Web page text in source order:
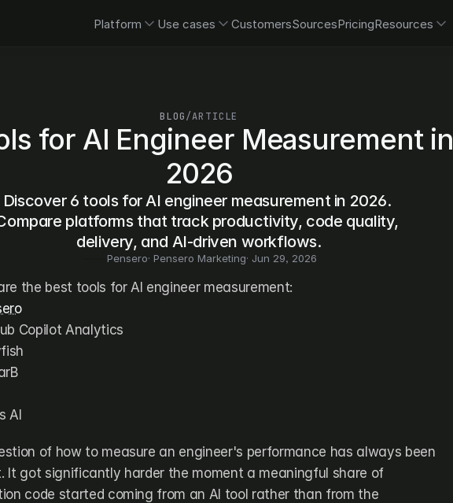
Platform Use cases CustomersSourcesPricingResources
BLOG/ARTICLE
for AI Engineer Measurement in
2026
Discover 6 tools for AI engineer measurement in 2026.
platforms that track productivity, code quality,
delivery, and AI-driven workflows.
Pensero· Pensero Marketing· Jun 29, 2026
the best tools for AI engineer measurement:
Copilot Analytics
AI
of how to measure an engineer's performance has always been
It got significantly harder the moment a meaningful share of
code started coming from an AI tool rather than from the